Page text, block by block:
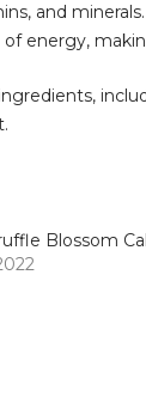
and
energy,
Blossom